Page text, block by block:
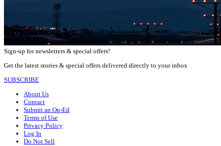
Sign-up for newsletters & special offers!
Get the latest stories & special offers delivered directly to your inbox
SUBSCRIBE
About Us
Contact
Submit an Op-Ed
Terms of Use
Privacy Policy
Log In
Do Not Sell